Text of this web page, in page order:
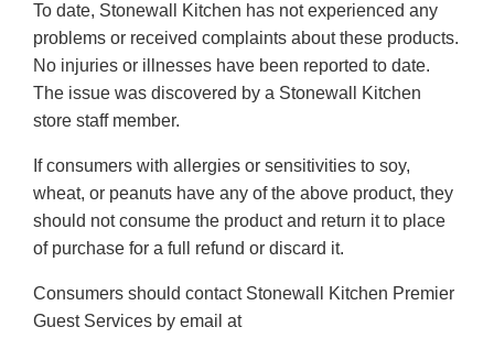
To date, Stonewall Kitchen has not experienced any
problems or received complaints about these products.
No injuries or illnesses have been reported to date.
The issue was discovered by a Stonewall Kitchen
store staff member.
If consumers with allergies or sensitivities to soy,
wheat, or peanuts have any of the above product, they
should not consume the product and return it to place
of purchase for a full refund or discard it.
Consumers should contact Stonewall Kitchen Premier
Guest Services by email at